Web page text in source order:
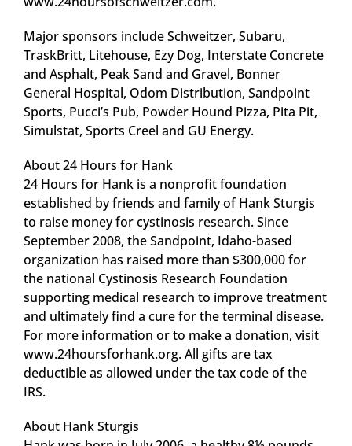
Major sponsors include Schweitzer, Subaru,
TraskBritt, Litehouse, Ezy Dog, Interstate Concrete
and Asphalt, Peak Sand and Gravel, Bonner
General Hospital, Odom Distribution, Sandpoint
Sports, Pucci’s Pub, Powder Hound Pizza, Pita Pit,
Simulstat, Sports Creel and GU Energy.
About 24 Hours for Hank
24 Hours for Hank is a nonprofit foundation
established by friends and family of Hank Sturgis
to raise money for cystinosis research. Since
September 2008, the Sandpoint, Idaho-based
organization has raised more than $300,000 for
the national Cystinosis Research Foundation
supporting medical research to improve treatment
and ultimately find a cure for the terminal disease.
For more information or to make a donation, visit
www.24hoursforhank.org. All gifts are tax
deductible as allowed under the tax code of the
IRS.
About Hank Sturgis